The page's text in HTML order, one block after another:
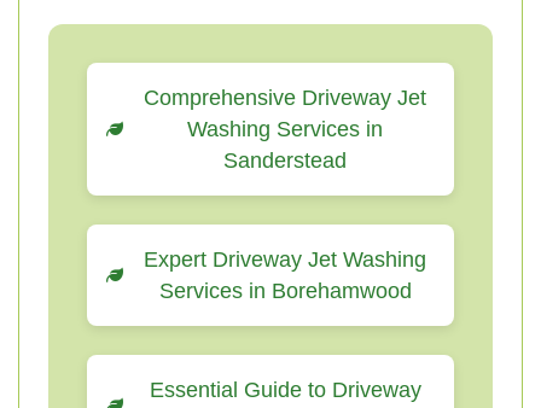
Comprehensive Driveway Jet
Washing Services in
Sanderstead
Expert Driveway Jet Washing
Services in Borehamwood
Essential Guide to Driveway